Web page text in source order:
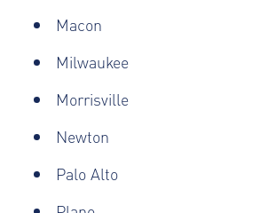
Macon
Milwaukee
Morrisville
Newton
Palo Alto